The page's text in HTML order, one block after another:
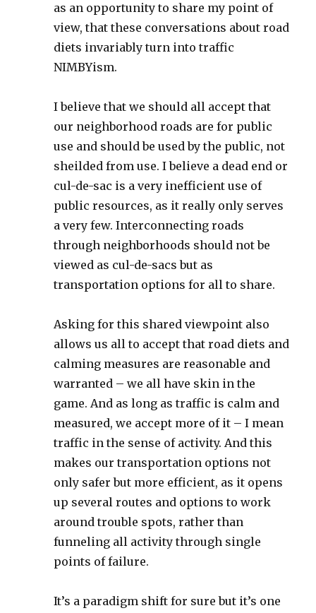
as an opportunity to share my point of
view, that these conversations about road
diets invariably turn into traffic
NIMBYism.
I believe that we should all accept that
our neighborhood roads are for public
use and should be used by the public, not
sheilded from use. I believe a dead end or
cul-de-sac is a very inefficient use of
public resources, as it really only serves
a very few. Interconnecting roads
through neighborhoods should not be
viewed as cul-de-sacs but as
transportation options for all to share.
Asking for this shared viewpoint also
allows us all to accept that road diets and
calming measures are reasonable and
warranted – we all have skin in the
game. And as long as traffic is calm and
measured, we accept more of it – I mean
traffic in the sense of activity. And this
makes our transportation options not
only safer but more efficient, as it opens
up several routes and options to work
around trouble spots, rather than
funneling all activity through single
points of failure.
It’s a paradigm shift for sure but it’s one